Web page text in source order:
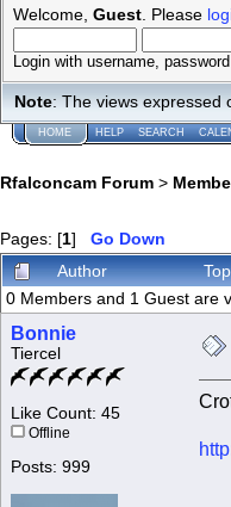
Welcome, Guest . Please
Login with username,
Note: The views expressed
HOME HELP SEARCH
Rfalconcam Forum >
Pages: [1] Go Down
Author
0 Members and 1 Guest are
Bonnie
Tiercel
Like Count: 45
Offline
Posts: 999